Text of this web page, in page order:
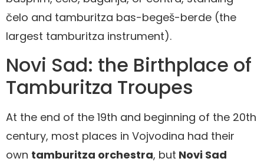
čelo and tamburitza bas-begeš-berde (the
largest tamburitza instrument).
Novi Sad: the Birthplace of
Tamburitza Troupes
At the end of the 19th and beginning of the 20th
century, most places in Vojvodina had their
own tamburitza orchestra, but Novi Sad